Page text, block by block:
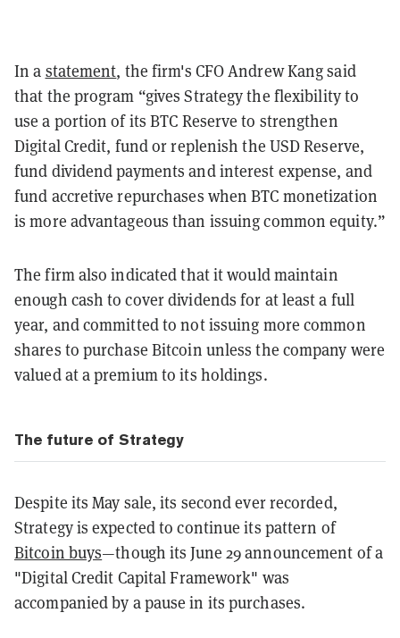
In a statement, the firm's CFO Andrew Kang said
that the program “gives Strategy the flexibility to
use a portion of its BTC Reserve to strengthen
Digital Credit, fund or replenish the USD Reserve,
fund dividend payments and interest expense, and
fund accretive repurchases when BTC monetization
is more advantageous than issuing common equity.”
The firm also indicated that it would maintain
enough cash to cover dividends for at least a full
year, and committed to not issuing more common
shares to purchase Bitcoin unless the company were
valued at a premium to its holdings.
The future of Strategy
Despite its May sale, its second ever recorded,
Strategy is expected to continue its pattern of
Bitcoin buys—though its June 29 announcement of a
"Digital Credit Capital Framework" was
accompanied by a pause in its purchases.